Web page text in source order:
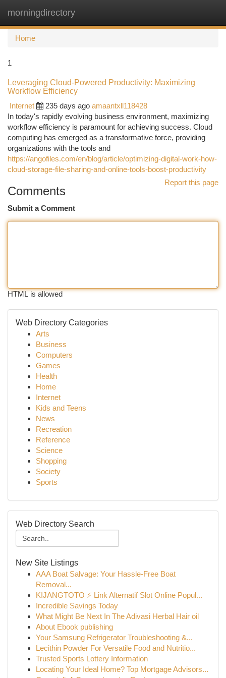
morningdirectory
Home
1
Leveraging Cloud-Powered Productivity: Maximizing
Workflow Efficiency
Internet
235 days ago amaantxll118428
In today's rapidly evolving business environment, maximizing
workflow efficiency is paramount for achieving success. Cloud
computing has emerged as a transformative force, providing
organizations with the tools and
https://angofiles.com/en/blog/article/optimizing-digital-work-how-
cloud-storage-file-sharing-and-online-tools-boost-productivity
Report this page
Comments
Submit a Comment
HTML is allowed
Web Directory Categories
Arts
Business
Computers
Games
Health
Home
Internet
Kids and Teens
News
Recreation
Reference
Science
Shopping
Society
Sports
Web Directory Search
New Site Listings
AAA Boat Salvage: Your Hassle-Free Boat
Removal...
KIJANGTOTO ⚡ Link Alternatif Slot Online Popul...
Incredible Savings Today
What Might Be Next In The Adivasi Herbal Hair oil
About Ebook publishing
Your Samsung Refrigerator Troubleshooting &...
Lecithin Powder For Versatile Food and Nutritio...
Trusted Sports Lottery Information
Locating Your Ideal Home? Top Mortgage Advisors...